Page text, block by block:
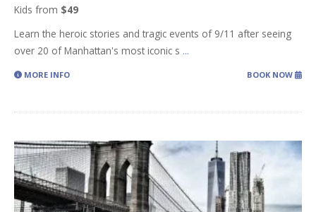
Kids from $49
Learn the heroic stories and tragic events of 9/11 after seeing
over 20 of Manhattan's most iconic s ...
MORE INFO BOOK NOW